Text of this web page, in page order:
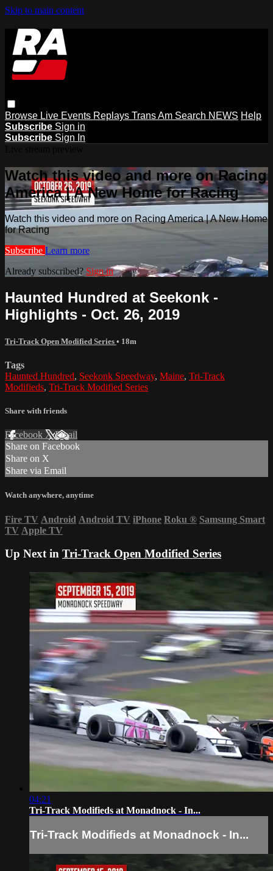
Skip to main content
Browse Live Events Replays Trans Am Search NEWS Help
Subscribe Sign in
Subscribe Sign In
Watch this video and more on Racing
America | A New Home for Racing
Watch this video and more on Racing America | A New Home
for Racing
Subscribe Learn more
Already subscribed? Sign in
Haunted Hundred at Seekonk -
Highlights - Oct. 26, 2019
Tri-Track Open Modified Series • 18m
Tags
Haunted Hundred, Seekonk Speedway, Maine, Tri-Track
Modifieds, Tri-Track Modified Series
Share with friends
Facebook XEmail
Share on Facebook
Share on X
Share via Email
Watch anywhere, anytime
Fire TV Android Android TV iPhone Roku ® Samsung Smart
TV Apple TV
Up Next in Tri-Track Open Modified Series
04:21
Tri-Track Modifieds at Monadnock - In...
Tri-Track Modifieds at Monadnock - In...